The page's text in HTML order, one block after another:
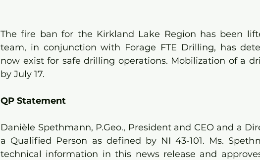
The fire ban for the Kirkland Lake Region has been
team, in conjunction with Forage FTE Drilling, has
now exist for safe drilling operations. Mobilization of a
by July 17.
QP Statement
Danièle Spethmann, P.Geo., President and CEO and a
a Qualified Person as defined by NI 43-101. Ms.
technical information in this news release and